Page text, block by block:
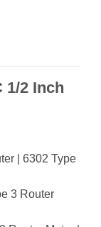
1/2 Inch
| 6302 Type
3 Router